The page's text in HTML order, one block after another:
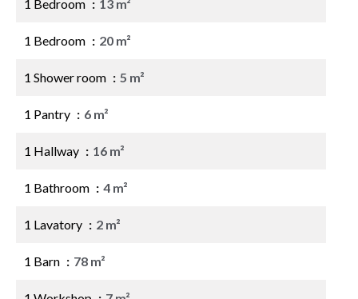
1 Bedroom 13 m²
1 Bedroom 20 m²
1 Shower room 5 m²
1 Pantry 6 m²
1 Hallway 16 m²
1 Bathroom 4 m²
1 Lavatory 2 m²
1 Barn 78 m²